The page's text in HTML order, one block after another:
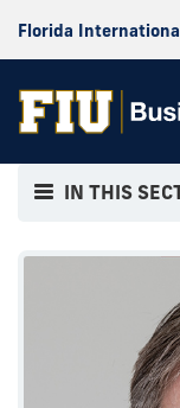
Florida
IN THIS